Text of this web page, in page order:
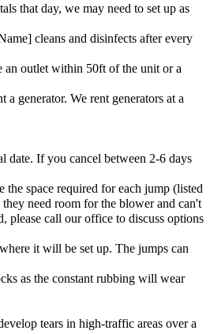
that day, we may need to set up as
cleans and disinfects after every
an outlet within 50ft of the unit or a
generator. We rent generators at a
date. If you cancel between 2-6 days
space required for each jump (listed
need room for the blower and can't
please call our office to discuss options
it will be set up. The jumps can
as the constant rubbing will wear
tears in high-traffic areas over a